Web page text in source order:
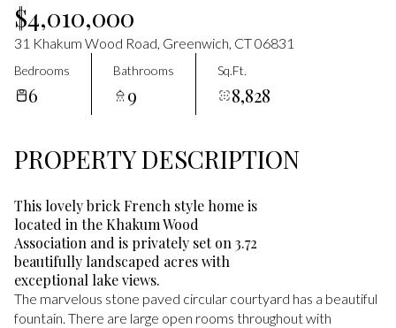
$4,010,000
31 Khakum Wood Road, Greenwich, CT 06831
Bedrooms
6
Bathrooms
9
Sq.Ft.
8,828
PROPERTY DESCRIPTION
This lovely brick French style home is
located in the Khakum Wood
Association and is privately set on 3.72
beautifully landscaped acres with
exceptional lake views.
The marvelous stone paved circular courtyard has a beautiful
fountain. There are large open rooms throughout with